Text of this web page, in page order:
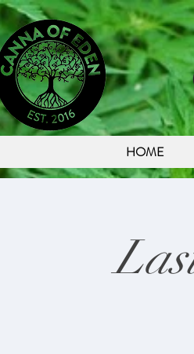
HOME